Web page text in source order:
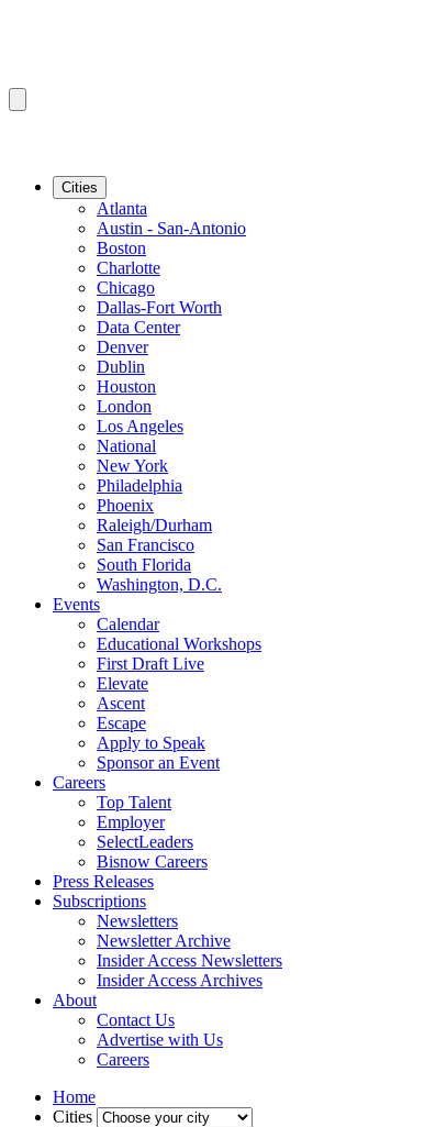
Cities
Atlanta
Austin - San-Antonio
Boston
Charlotte
Chicago
Dallas-Fort Worth
Data Center
Denver
Dublin
Houston
London
Los Angeles
National
New York
Philadelphia
Phoenix
Raleigh/Durham
San Francisco
South Florida
Washington, D.C.
Events
Calendar
Educational Workshops
First Draft Live
Elevate
Ascent
Escape
Apply to Speak
Sponsor an Event
Careers
Top Talent
Employer
SelectLeaders
Bisnow Careers
Press Releases
Subscriptions
Newsletters
Newsletter Archive
Insider Access Newsletters
Insider Access Archives
About
Contact Us
Advertise with Us
Careers
Home
Cities